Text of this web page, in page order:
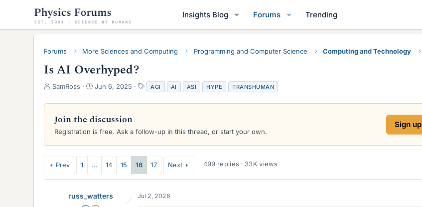
Insights Blog Forums Trending
Forums More Sciences and Computing Programming and Computer Science Computing and Technology
Is AI Overhyped?
T
r
a
d
t
SamRoss
S
a
t
d
Jun 6, 2025
T
a
g
AGI AI ASI HYPE TRANSHUMAN
Join the discussion
Registration is free. Ask a follow-up in this thread, or start your own.
Sign up
Prev 1 … 14 15 16 17 Next 499 replies · 33K views
russ_watters Jul 2, 2026